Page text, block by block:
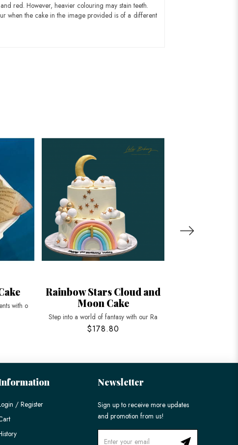
red. However, heavier colouring may stain teeth.
when the cake in the image provided is of a different
with o
Rainbow Stars Cloud and
Moon Cake
Step into a world of fantasy with our Ra
$178.80
/ Register
Newsletter
Sign up to receive more updates
and promotion from us!